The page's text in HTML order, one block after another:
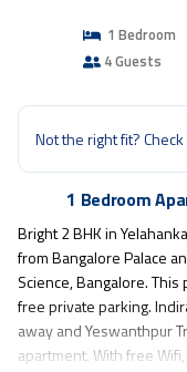
1 Bedroom
4 Guests
Not the right fit?
1 Bedroom
Bright 2 BHK in
from Bangalore Palace
Science, Bangalore.
free private parking.
away and Yeswanthpur
apartment. With free